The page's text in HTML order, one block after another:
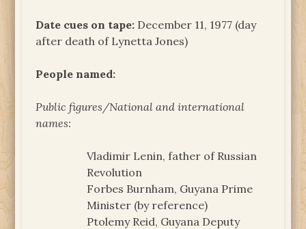
Date cues on tape: December 11, 1977 (day
after death of Lynetta Jones)
People named:
Public figures/National and international
names:
Vladimir Lenin, father of Russian
Revolution
Forbes Burnham, Guyana Prime
Minister (by reference)
Ptolemy Reid, Guyana Deputy